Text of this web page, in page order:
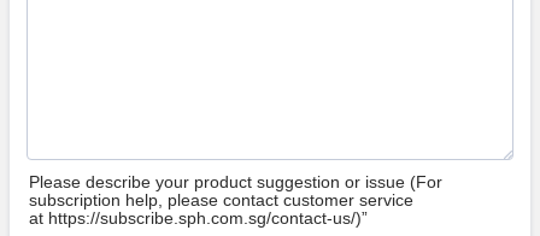
Please describe your product suggestion or issue (For
subscription help, please contact customer service
at https://subscribe.sph.com.sg/contact-us/)”